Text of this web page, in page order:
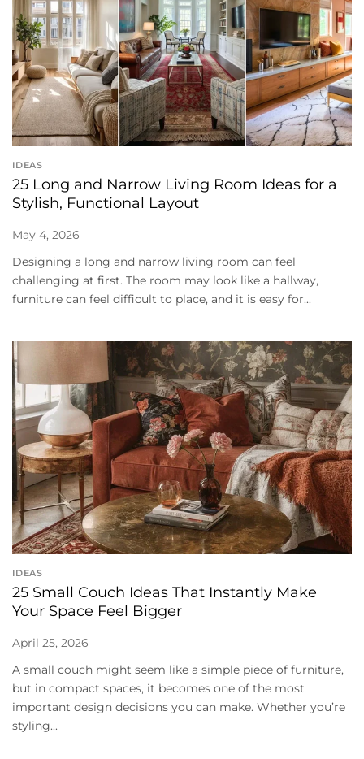
IDEAS
25 Long and Narrow Living Room Ideas for a
Stylish, Functional Layout
May 4, 2026
Designing a long and narrow living room can feel
challenging at first. The room may look like a hallway,
furniture can feel difficult to place, and it is easy for...
IDEAS
25 Small Couch Ideas That Instantly Make
Your Space Feel Bigger
April 25, 2026
A small couch might seem like a simple piece of furniture,
but in compact spaces, it becomes one of the most
important design decisions you can make. Whether you’re
styling...